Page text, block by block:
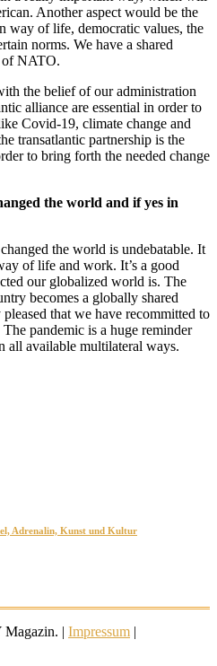
Another aspect would be the
way of life, democratic values, the
norms. We have a shared
of NATO.
the belief of our administration
alliance are essential in order to
Covid-19, climate change and
transatlantic partnership is the
to bring forth the needed change
the world and if yes in
the world is undebatable. It
of life and work. It’s a good
our globalized world is. The
becomes a globally shared
that we have recommitted to
pandemic is a huge reminder
all available multilateral ways.
Adrenalin, Kunst und Kultur
| Impressum |